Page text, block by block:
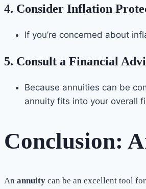
4. Consider Inflation
If you’re concerned about
5. Consult a Financial
Because annuities can be
annuity fits into your overall
Conclusion:
An annuity can be an excellent tool